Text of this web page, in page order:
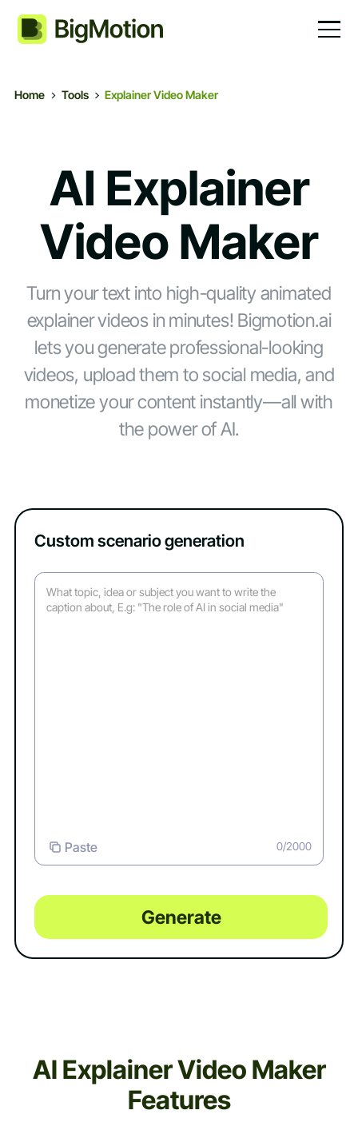
Home Tools Explainer Video Maker
AI Explainer
Video Maker
Turn your text into high-quality animated
explainer videos in minutes! Bigmotion.ai
lets you generate professional-looking
videos, upload them to social media, and
monetize your content instantly—all with
the power of AI.
Custom scenario generation
Paste 0/2000
Generate
AI Explainer Video Maker
Features